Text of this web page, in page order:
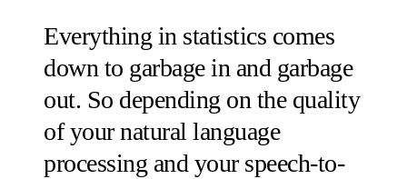
Everything in statistics comes
down to garbage in and garbage
out. So depending on the quality
of your natural language
processing and your speech-to-